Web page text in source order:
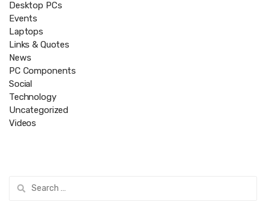
Desktop PCs
Events
Laptops
Links & Quotes
News
PC Components
Social
Technology
Uncategorized
Videos
for: